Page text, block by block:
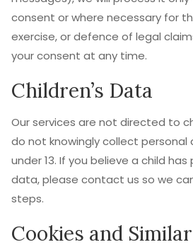
consent or where necessary for
exercise, or defence of legal
your consent at any time.
Children’s Data
Our services are not directed to
do not knowingly collect personal
under 13. If you believe a child
data, please contact us so we
steps.
Cookies and Similar